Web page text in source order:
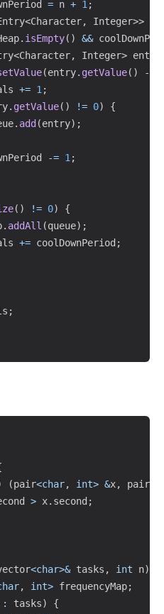
= n + 1 ;
<Character, Integer>>
. isEmpty( ) &&
<Character, Integer>
(entry. getValue( ) -
+= 1 ;
. getValue( ) != 0)
{
. add (entry) ;
-= 1 ;
( ) != 0)
{
. addAll (queue) ;
+= coolDownPeriod ;
;
(pair<char, int> &x, pair
> x. second ;
<char>& tasks , int n)
, int> frequencyMap;
: tasks)
{